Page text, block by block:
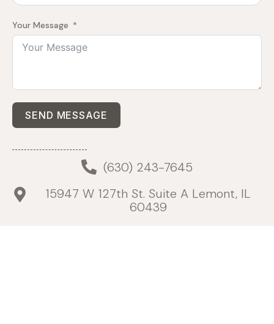
Your Message
SEND MESSAGE
(630) 243-7645
15947 W 127th St. Suite A Lemont, IL
60439